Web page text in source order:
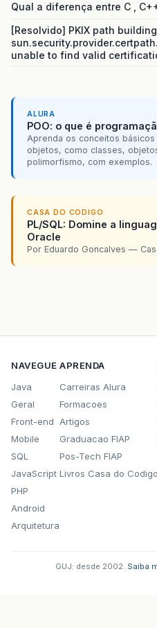
Qual a diferença entre C ,
[Resolvido] PKIX path
unable to find valid
ALURA
POO: o que é
Aprenda os conceitos
objetos, como classes,
polimorfismo, com exemplos.
CASA DO CODIGO
PL/SQL: Domine a
Oracle
Por Eduardo Goncalves —
NAVEGUE
Java
Geral
Front-end
Mobile
SQL
JavaScript
PHP
Android
Arquitetura
APRENDA
Carreiras Alura
Formacoes
Artigos
Graduacao FIAP
Pos-Tech FIAP
Livros Casa do Codigo
GUJ: desde 2002. Saiba